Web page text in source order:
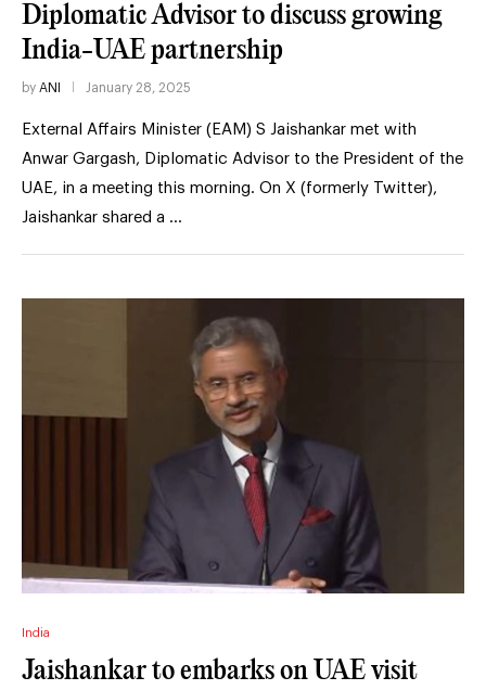
Diplomatic Advisor to discuss growing
India-UAE partnership
by ANI January 28, 2025
External Affairs Minister (EAM) S Jaishankar met with
Anwar Gargash, Diplomatic Advisor to the President of the
UAE, in a meeting this morning. On X (formerly Twitter),
Jaishankar shared a …
India
Jaishankar to embarks on UAE visit